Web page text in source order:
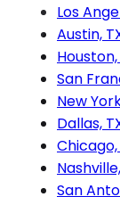
Los
Austin,
Houston,
San
New
Dallas,
Chicago,
San